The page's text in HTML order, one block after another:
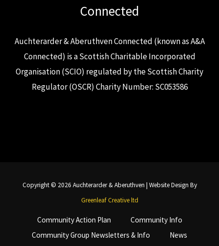
Connected
Auchterarder & Aberuthven Connected (known as A&A
Connected) is a Scottish Charitable Incorporated
Organisation (SCIO) regulated by the Scottish Charity
Regulator (OSCR) Charity Number: SC053586
Copyright © 2026 Auchterarder & Aberuthven | Website Design By
Greenleaf Creative ltd
Community Action Plan
Community Info
Community Group Newsletters & Info
News